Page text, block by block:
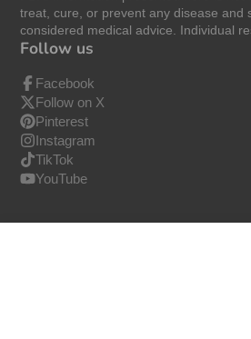
treat, cure, or prevent any disease and
considered medical advice. Individual
Follow us
Facebook
Follow on X
Pinterest
Instagram
TikTok
YouTube